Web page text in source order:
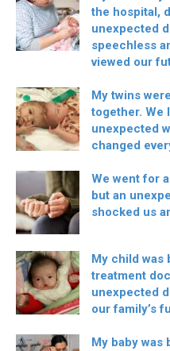
the hospital,
unexpected
speechless
viewed our
My twins
together. We
unexpected
changed
We went for
but an
shocked us
My child was
treatment
unexpected
our family’s
My baby was